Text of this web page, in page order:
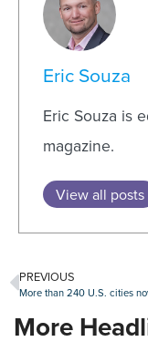
Eric Souza
Eric Souza is
magazine.
View all posts
PREVIOUS
More